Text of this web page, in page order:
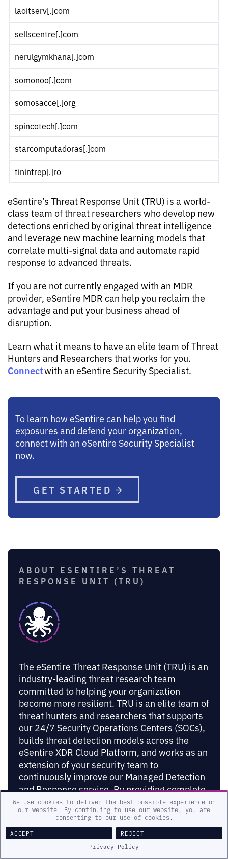
laoitserv[.]com
sellscentre[.]com
nerulgymkhana[.]com
somonoo[.]com
somosacce[.]org
spincotech[.]com
starcomputadoras[.]com
tinintrep[.]ro
eSentire’s Threat Response Unit (TRU) is a world-
class team of threat researchers who develop new
detections enriched by original threat intelligence
and leverage new machine learning models that
correlate multi-signal data and automate rapid
response to advanced threats.
If you are not currently engaged with an MDR
provider, eSentire MDR can help you reclaim the
advantage and put your business ahead of
disruption.
Learn what it means to have an elite team of Threat
Hunters and Researchers that works for you.
Connectwith an eSentire Security Specialist.
To learn how eSentire can help you find
exposures and defend your organization,
connect with an eSentire Security Specialist
now.
GET STARTED
ABOUT ESENTIRE’S THREAT
RESPONSE UNIT (TRU)
The eSentire Threat Response Unit (TRU) is an
industry-leading threat research team
committed to helping your organization
become more resilient. TRU is an elite team of
threat hunters and researchers that supports
our 24/7 Security Operations Centers (SOCs),
builds threat detection models across the
eSentire XDR Cloud Platform, and works as an
extension of your security team to
continuously improve our Managed Detection
and Response service. By providing complete
visibility across your attack surface and
performing global threat sweeps and
proactive hypothesis-driven threat hunts
augmented by original threat research, we are
laser-focused on defending your organization
We use cookies to deliver the best possible experience on
our website. By continuing to use our website, you are
consenting to our use of cookies.
ACCEPT
REJECT
Privacy Policy